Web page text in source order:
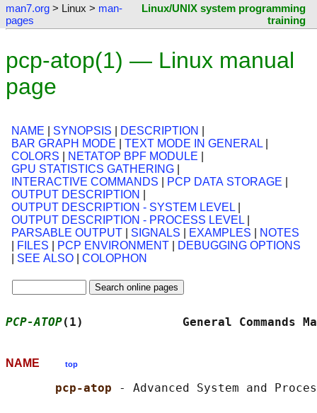
man7.org > Linux > man-
pages
Linux/UNIX system programming
training
pcp-atop(1) — Linux manual
page
NAME SYNOPSIS DESCRIPTION
BAR GRAPH MODE
TEXT MODE IN GENERAL|
COLORS
NETATOP BPF MODULE
GPU STATISTICS GATHERING
INTERACTIVE COMMANDS
PCP DATA STORAGE
OUTPUT DESCRIPTION
OUTPUT DESCRIPTION - SYSTEM LEVEL|
OUTPUT DESCRIPTION - PROCESS LEVEL|
PARSABLE OUTPUT
SIGNALS EXAMPLES
NOTES
FILES PCP ENVIRONMENT
DEBUGGING OPTIONS
SEE ALSO COLOPHON
PCP-ATOP(1)              General
NAME top
pcp-atop